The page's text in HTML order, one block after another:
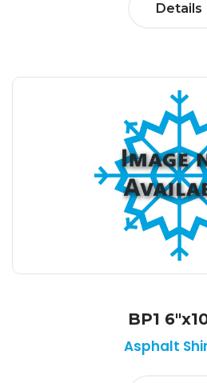
Details
BP1
Asphalt